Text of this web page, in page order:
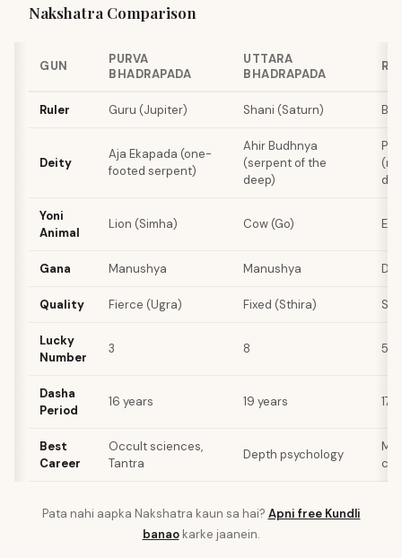
Nakshatra Comparison
GUN
PURVA
BHADRAPADA
UTTARA
BHADRAPADA
Ruler Guru (Jupiter) Shani (Saturn)
Deity
Aja Ekapada (one-
footed serpent)
Ahir Budhnya
(serpent of the
deep)
Yoni
Animal
Lion (Simha) Cow (Go)
Gana Manushya Manushya
Quality Fierce (Ugra) Fixed (Sthira)
Lucky
Number
3 8 5
Dasha
Period
16 years 19 years 17
Best
Career
Occult sciences,
Tantra
Depth psychology
Pata nahi aapka Nakshatra kaun sa hai? Apni free Kundli
banao karke jaanein.